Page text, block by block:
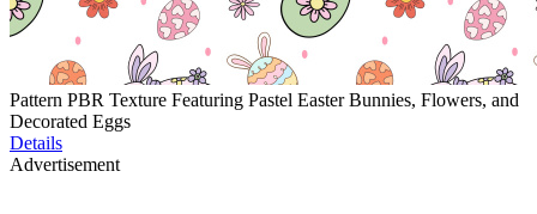
Pattern PBR Texture Featuring Pastel Easter Bunnies, Flowers, and
Decorated Eggs
Details
Advertisement